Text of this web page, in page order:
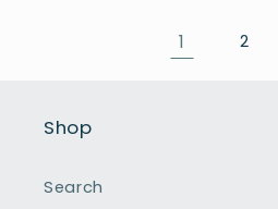
1 2
Shop
Search